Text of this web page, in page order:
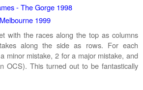
- The Gorge 1998
1999
with the races along the top as columns
along the side as rows. For each
minor mistake, 2 for a major mistake, and
OCS). This turned out to be fantastically